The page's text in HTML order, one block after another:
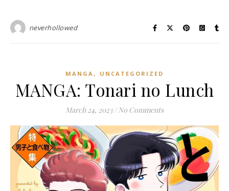
neverhollowed
MANGA , UNCATEGORIZED
MANGA: Tonari no Lunch
March 24, 2023 / No Comments